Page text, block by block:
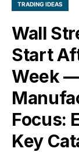
TRADING IDEAS
Wall
Start
Week
Focus:
Key